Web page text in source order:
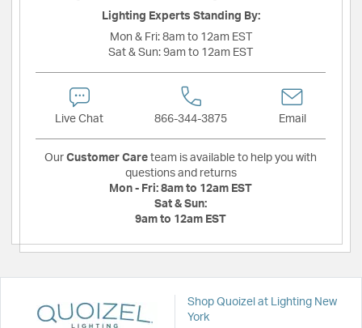
Lighting Experts Standing By:
Mon & Fri: 8am to 12am EST
Sat & Sun: 9am to 12am EST
Live Chat 866-344-3875 Email
Our Customer Care team is available to help you with
questions and returns
Mon - Fri: 8am to 12am EST
Sat & Sun:
9am to 12am EST
Shop Quoizel at Lighting New
York